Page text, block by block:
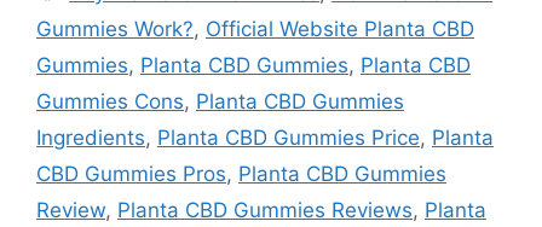
Gummies Work?, Official Website Planta CBD
Gummies, Planta CBD Gummies, Planta CBD
Gummies Cons, Planta CBD Gummies
Ingredients, Planta CBD Gummies Price, Planta
CBD Gummies Pros, Planta CBD Gummies
Review, Planta CBD Gummies Reviews, Planta